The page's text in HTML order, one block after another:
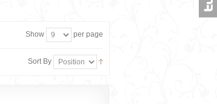
Show per page
Sort By